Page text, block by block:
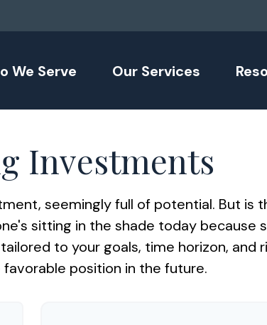
We Serve Our Services
Investments
seemingly full of potential. But is
sitting in the shade today because
to your goals, time horizon, and
position in the future.